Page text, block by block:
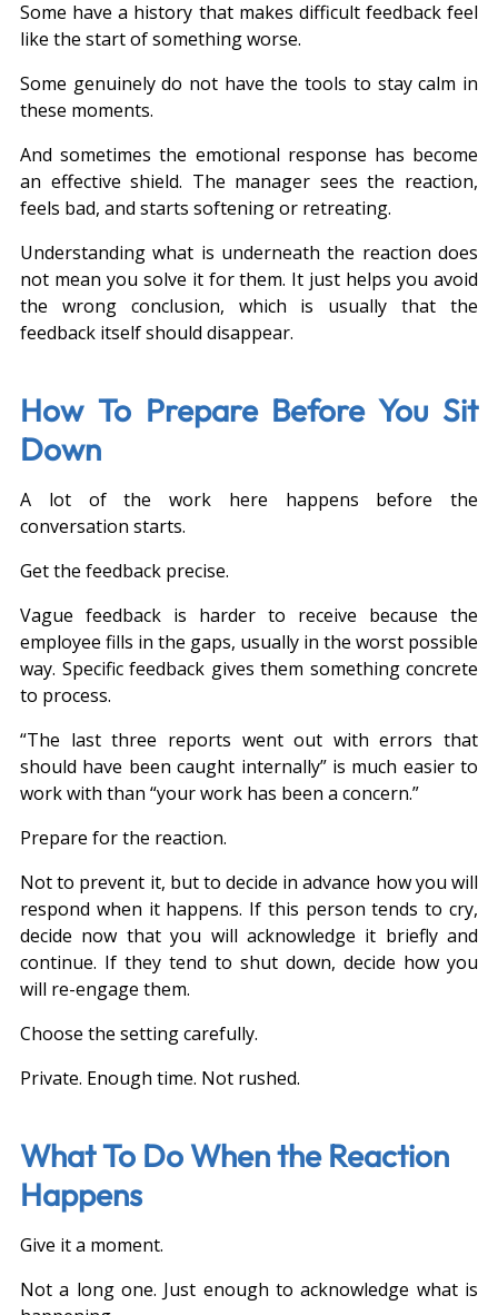
Some have a history that makes difficult feedback feel
like the start of something worse.
Some genuinely do not have the tools to stay calm in
these moments.
And sometimes the emotional response has become
an effective shield. The manager sees the reaction,
feels bad, and starts softening or retreating.
Understanding what is underneath the reaction does
not mean you solve it for them. It just helps you avoid
the wrong conclusion, which is usually that the
feedback itself should disappear.
How To Prepare Before You Sit
Down
A lot of the work here happens before the
conversation starts.
Get the feedback precise.
Vague feedback is harder to receive because the
employee fills in the gaps, usually in the worst possible
way. Specific feedback gives them something concrete
to process.
“The last three reports went out with errors that
should have been caught internally” is much easier to
work with than “your work has been a concern.”
Prepare for the reaction.
Not to prevent it, but to decide in advance how you will
respond when it happens. If this person tends to cry,
decide now that you will acknowledge it briefly and
continue. If they tend to shut down, decide how you
will re-engage them.
Choose the setting carefully.
Private. Enough time. Not rushed.
What To Do When the Reaction
Happens
Give it a moment.
Not a long one. Just enough to acknowledge what is